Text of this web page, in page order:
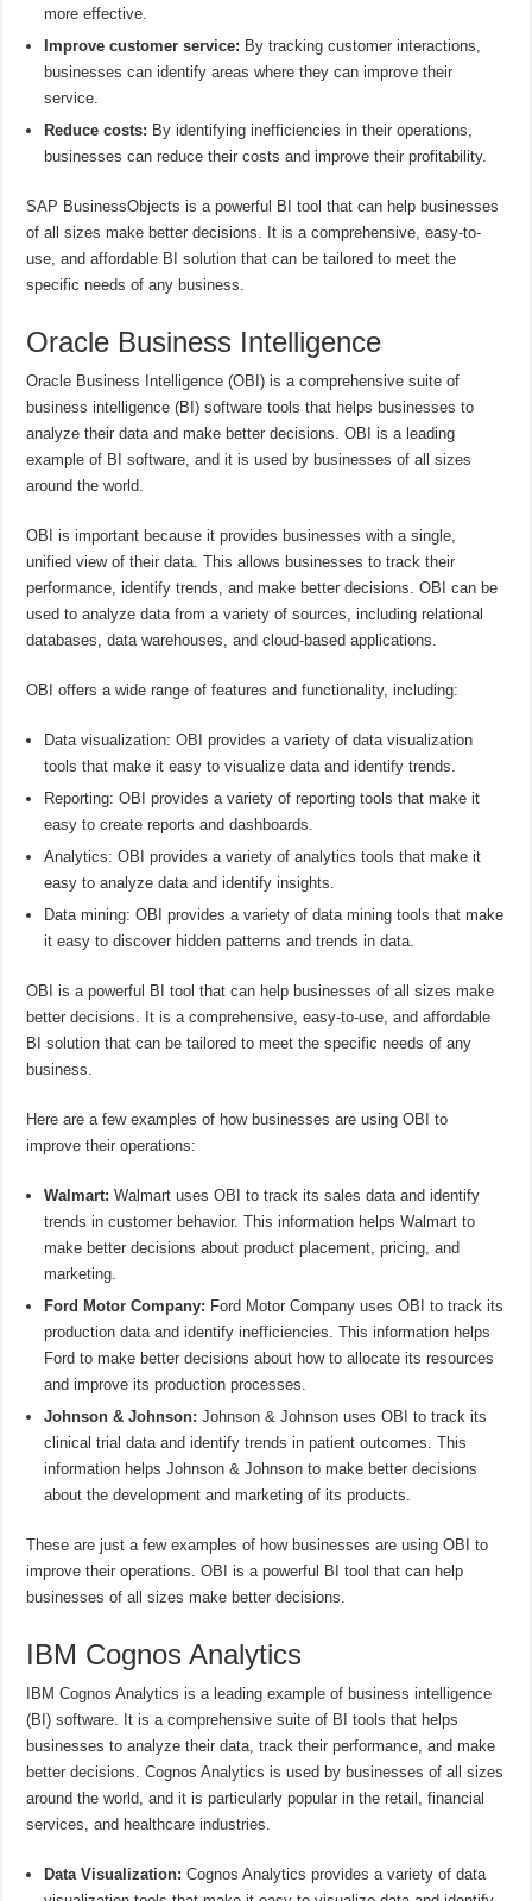
more effective.
Improve customer service: By tracking customer interactions,
businesses can identify areas where they can improve their
service.
Reduce costs: By identifying inefficiencies in their operations,
businesses can reduce their costs and improve their profitability.
SAP BusinessObjects is a powerful BI tool that can help businesses
of all sizes make better decisions. It is a comprehensive, easy-to-
use, and affordable BI solution that can be tailored to meet the
specific needs of any business.
Oracle Business Intelligence
Oracle Business Intelligence (OBI) is a comprehensive suite of
business intelligence (BI) software tools that helps businesses to
analyze their data and make better decisions. OBI is a leading
example of BI software, and it is used by businesses of all sizes
around the world.
OBI is important because it provides businesses with a single,
unified view of their data. This allows businesses to track their
performance, identify trends, and make better decisions. OBI can be
used to analyze data from a variety of sources, including relational
databases, data warehouses, and cloud-based applications.
OBI offers a wide range of features and functionality, including:
Data visualization: OBI provides a variety of data visualization
tools that make it easy to visualize data and identify trends.
Reporting: OBI provides a variety of reporting tools that make it
easy to create reports and dashboards.
Analytics: OBI provides a variety of analytics tools that make it
easy to analyze data and identify insights.
Data mining: OBI provides a variety of data mining tools that make
it easy to discover hidden patterns and trends in data.
OBI is a powerful BI tool that can help businesses of all sizes make
better decisions. It is a comprehensive, easy-to-use, and affordable
BI solution that can be tailored to meet the specific needs of any
business.
Here are a few examples of how businesses are using OBI to
improve their operations:
Walmart: Walmart uses OBI to track its sales data and identify
trends in customer behavior. This information helps Walmart to
make better decisions about product placement, pricing, and
marketing.
Ford Motor Company: Ford Motor Company uses OBI to track its
production data and identify inefficiencies. This information helps
Ford to make better decisions about how to allocate its resources
and improve its production processes.
Johnson & Johnson: Johnson & Johnson uses OBI to track its
clinical trial data and identify trends in patient outcomes. This
information helps Johnson & Johnson to make better decisions
about the development and marketing of its products.
These are just a few examples of how businesses are using OBI to
improve their operations. OBI is a powerful BI tool that can help
businesses of all sizes make better decisions.
IBM Cognos Analytics
IBM Cognos Analytics is a leading example of business intelligence
(BI) software. It is a comprehensive suite of BI tools that helps
businesses to analyze their data, track their performance, and make
better decisions. Cognos Analytics is used by businesses of all sizes
around the world, and it is particularly popular in the retail, financial
services, and healthcare industries.
Data Visualization: Cognos Analytics provides a variety of data